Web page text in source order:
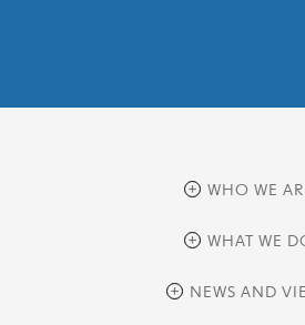
WHO WE
overview
WHAT WE
overview
NEWS AND